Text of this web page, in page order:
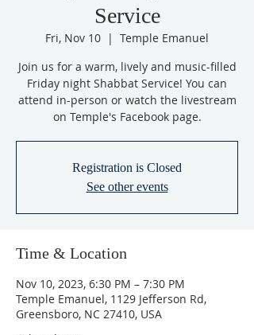
Service
Fri, Nov 10
  |
Temple Emanuel
Join us for a warm, lively and music-filled
Friday night Shabbat Service! You can
attend in-person or watch the livestream
on Temple's Facebook page.
Registration is Closed
See other events
Time & Location
Nov 10, 2023, 6:30 PM – 7:30 PM
Temple Emanuel, 1129 Jefferson Rd,
Greensboro, NC 27410, USA